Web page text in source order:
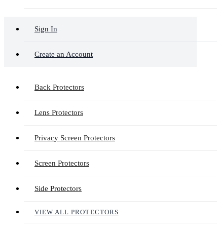
Sign In
Create an Account
Back Protectors
Lens Protectors
Privacy Screen Protectors
Screen Protectors
Side Protectors
VIEW ALL PROTECTORS